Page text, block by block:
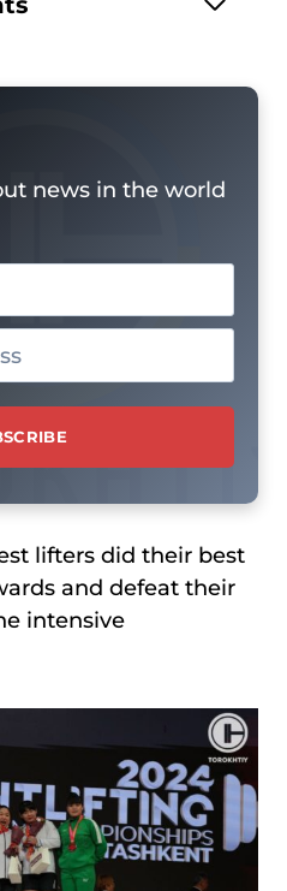
news in the world
lifters did their best
and defeat their
intensive